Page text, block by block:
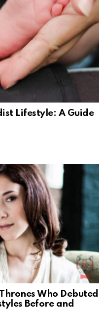
Lifestyle: A Guide
Who Debuted
Before and